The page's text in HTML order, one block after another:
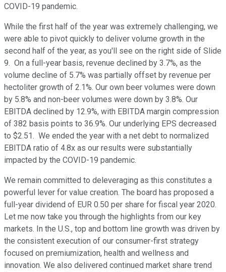
COVID-19 pandemic.
While the first half of the year was extremely challenging, we
were able to pivot quickly to deliver volume growth in the
second half of the year, as you'll see on the right side of Slide
9. On a full-year basis, revenue declined by 3.7%, as the
volume decline of 5.7% was partially offset by revenue per
hectoliter growth of 2.1%. Our own beer volumes were down
by 5.8% and non-beer volumes were down by 3.8%. Our
EBITDA declined by 12.9%, with EBITDA margin compression
of 382 basis points to 36.9%. Our underlying EPS decreased
to $2.51. We ended the year with a net debt to normalized
EBITDA ratio of 4.8x as our results were substantially
impacted by the COVID-19 pandemic.
We remain committed to deleveraging as this constitutes a
powerful lever for value creation. The board has proposed a
full-year dividend of EUR 0.50 per share for fiscal year 2020.
Let me now take you through the highlights from our key
markets. In the U.S., top and bottom line growth was driven by
the consistent execution of our consumer-first strategy
focused on premiumization, health and wellness and
innovation. We also delivered continued market share trend